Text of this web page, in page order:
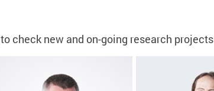
to check new and on-going research